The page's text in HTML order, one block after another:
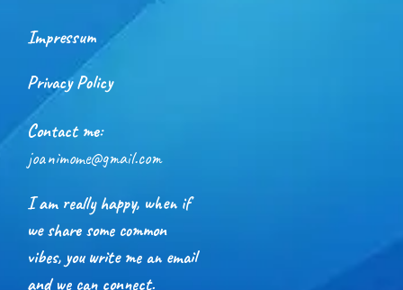
Impressum
Privacy Policy
Contact me:
joanimome@gmail.com
I am really happy, when if
we share some common
vibes, you write me an email
and we can connect.